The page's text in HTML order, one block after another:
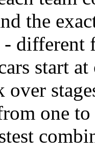
the
-
start
over
one